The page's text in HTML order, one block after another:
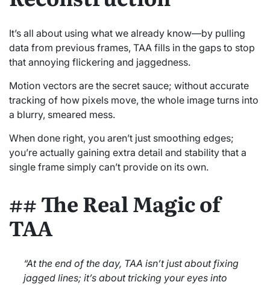
It’s all about using what we already know—by pulling
data from previous frames, TAA fills in the gaps to stop
that annoying flickering and jaggedness.
Motion vectors are the secret sauce; without accurate
tracking of how pixels move, the whole image turns into
a blurry, smeared mess.
When done right, you aren’t just smoothing edges;
you’re actually gaining extra detail and stability that a
single frame simply can’t provide on its own.
## The Real Magic of
TAA
“At the end of the day, TAA isn’t just about fixing
jagged lines; it’s about tricking your eyes into